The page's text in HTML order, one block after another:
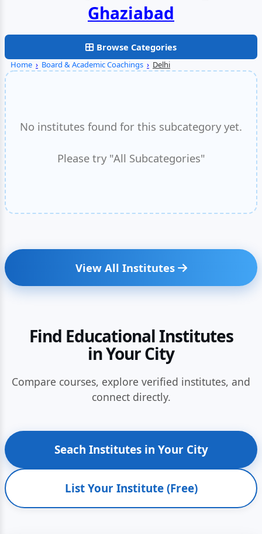
Browse Categories
Home › Board & Academic Coachings › Delhi
No institutes found for this subcategory yet.
Please try "All Subcategories"
View All Institutes
Find Educational Institutes
in Your City
Compare courses, explore verified institutes, and
connect directly.
Seach Institutes in Your City
List Your Institute (Free)